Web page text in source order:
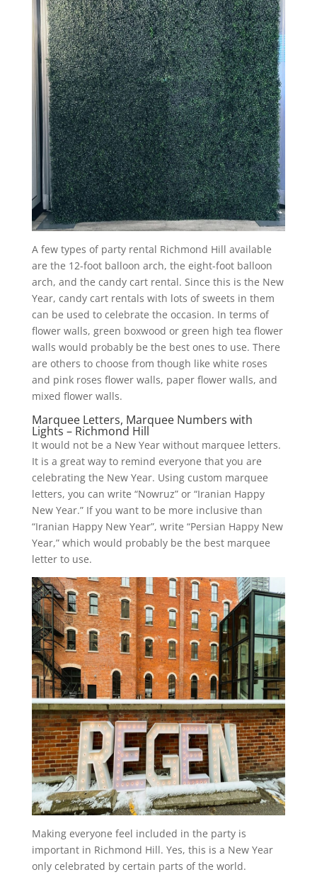
A few types of party rental Richmond Hill available
are the 12-foot balloon arch, the eight-foot balloon
arch, and the candy cart rental. Since this is the New
Year, candy cart rentals with lots of sweets in them
can be used to celebrate the occasion. In terms of
flower walls, green boxwood or green high tea flower
walls would probably be the best ones to use. There
are others to choose from though like white roses
and pink roses flower walls, paper flower walls, and
mixed flower walls.
Marquee Letters, Marquee Numbers with
Lights – Richmond Hill
It would not be a New Year without marquee letters.
It is a great way to remind everyone that you are
celebrating the New Year. Using custom marquee
letters, you can write “Nowruz” or “Iranian Happy
New Year.” If you want to be more inclusive than
“Iranian Happy New Year”, write “Persian Happy New
Year,” which would probably be the best marquee
letter to use.
Making everyone feel included in the party is
important in Richmond Hill. Yes, this is a New Year
only celebrated by certain parts of the world.